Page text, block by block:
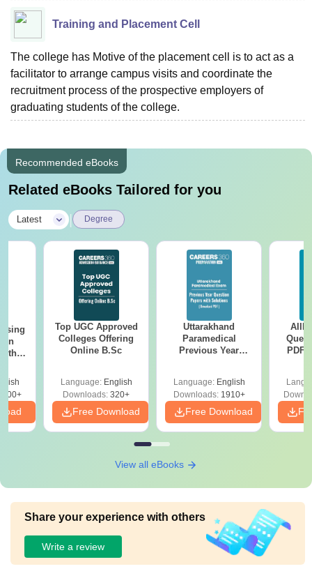
Training and Placement Cell
The college has Motive of the placement cell is to act as a
facilitator to arrange campus visits and coordinate the
recruitment process of the prospective employers of
graduating students of the college.
Recommended eBooks
Related eBooks Tailored for you
Latest Degree
Top UGC Approved
Colleges Offering
Online B.Sc
Language: English
Downloads: 320+
Free Download
Uttarakhand
Paramedical
Previous Year
Solutions - Free
PDF
Language: English
Downloads:1910+
Free Download
PDF
View all eBooks
Share your experience with others
Write a review